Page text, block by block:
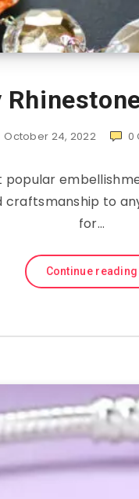
October 24, 2022 0
craftsmanship to
for…
Continue reading